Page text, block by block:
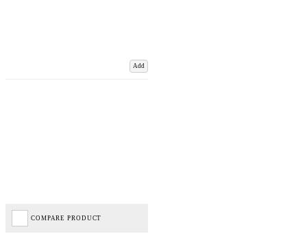
Add
COMPARE PRODUCT